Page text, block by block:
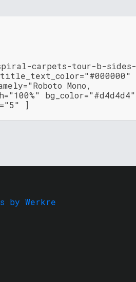
carpets-tour-b-sides-
Mono,
bg_color="#d4d4d4"
]
by Werkre